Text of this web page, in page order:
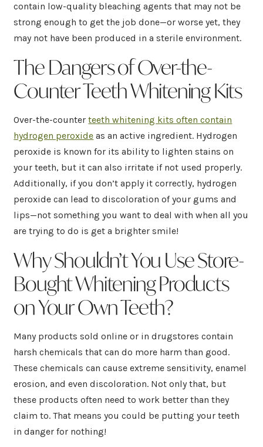
contain low-quality bleaching agents that may not be
strong enough to get the job done—or worse yet, they
may not have been produced in a sterile environment.
The Dangers of Over-the-
Counter Teeth Whitening Kits
Over-the-counterteeth whitening kits often contain
hydrogen peroxide as an active ingredient. Hydrogen
peroxide is known for its ability to lighten stains on
your teeth, but it can also irritate if not used properly.
Additionally, if you don’t apply it correctly, hydrogen
peroxide can lead to discoloration of your gums and
lips—not something you want to deal with when all you
are trying to do is get a brighter smile!
Why Shouldn’t You Use Store-
Bought Whitening Products
on Your Own Teeth?
Many products sold online or in drugstores contain
harsh chemicals that can do more harm than good.
These chemicals can cause extreme sensitivity, enamel
erosion, and even discoloration. Not only that, but
these products often need to work better than they
claim to. That means you could be putting your teeth
in danger for nothing!